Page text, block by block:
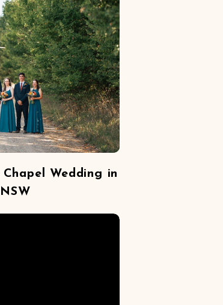
Wedding in